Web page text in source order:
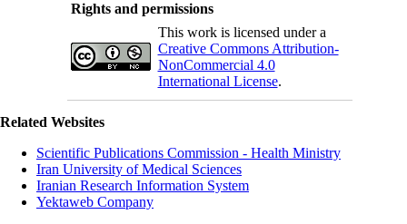
Rights and permissions
This work is licensed under a
Creative Commons Attribution-
NonCommercial 4.0
International License.
Related Websites
Scientific Publications Commission - Health Ministry
Iran University of Medical Sciences
Iranian Research Information System
Yektaweb Company